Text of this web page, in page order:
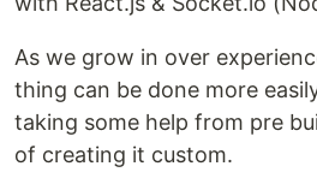
As we grow in over
thing can be done more
taking some help from pre
of creating it custom.